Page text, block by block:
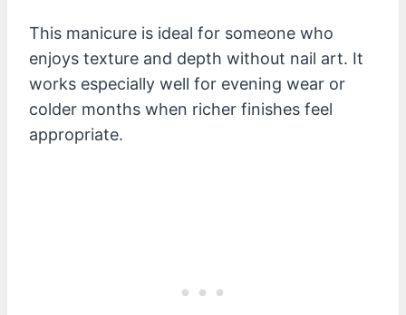
This manicure is ideal for someone who
enjoys texture and depth without nail art. It
works especially well for evening wear or
colder months when richer finishes feel
appropriate.